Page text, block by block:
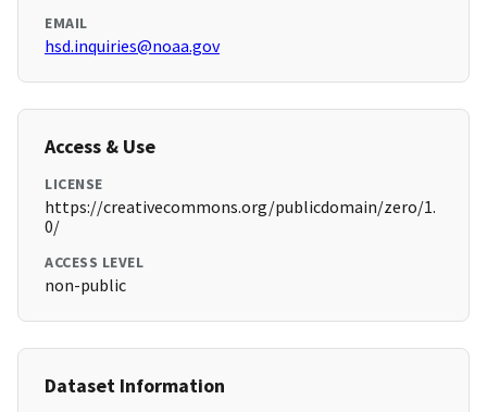
EMAIL
hsd.inquiries@noaa.gov
Access & Use
LICENSE
https://creativecommons.org/publicdomain/zero/1.
0/
ACCESS LEVEL
non-public
Dataset Information